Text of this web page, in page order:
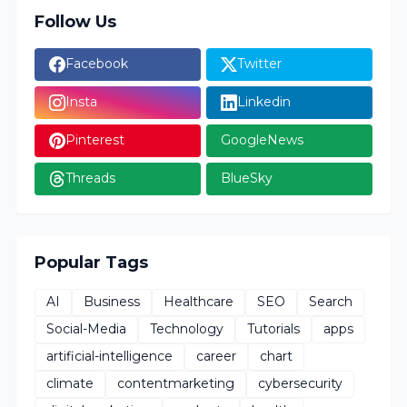
Follow Us
Facebook Twitter
Insta Linkedin
Pinterest GoogleNews
Threads BlueSky
Popular Tags
AI Business Healthcare SEO
Search
Social-Media
Technology Tutorials
apps
artificial-intelligence
career
chart
climate
contentmarketing
cybersecurity